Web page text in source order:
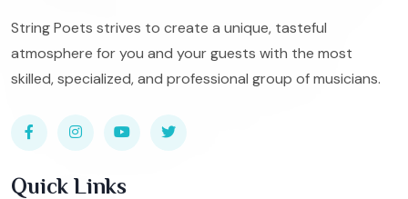
String Poets strives to create a unique, tasteful
atmosphere for you and your guests with the most
skilled, specialized, and professional group of musicians.
Quick Links